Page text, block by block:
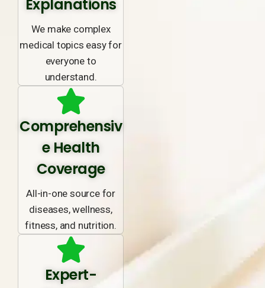
Explanations
We make complex
medical topics easy for
everyone to
understand.
Comprehensiv
e Health
Coverage
All-in-one source for
diseases, wellness,
fitness, and nutrition.
Expert-